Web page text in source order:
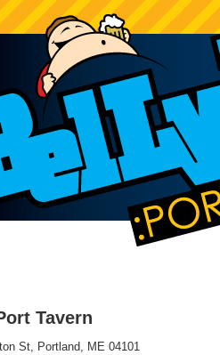
Tavern
St, Portland, ME 04101